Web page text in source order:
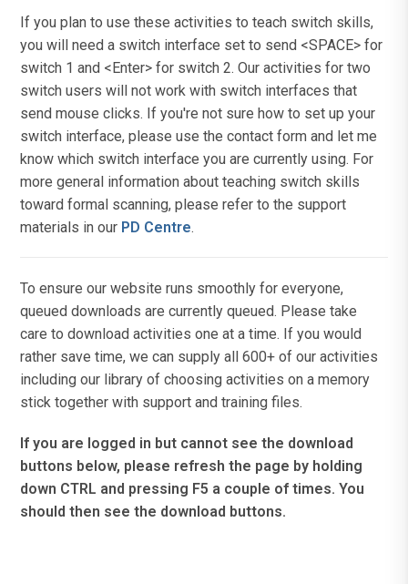
If you plan to use these activities to teach switch skills,
you will need a switch interface set to send <SPACE> for
switch 1 and <Enter> for switch 2. Our activities for two
switch users will not work with switch interfaces that
send mouse clicks. If you're not sure how to set up your
switch interface, please use the contact form and let me
know which switch interface you are currently using. For
more general information about teaching switch skills
toward formal scanning, please refer to the support
materials in our PD Centre.
To ensure our website runs smoothly for everyone,
queued downloads are currently queued. Please take
care to download activities one at a time. If you would
rather save time, we can supply all 600+ of our activities
including our library of choosing activities on a memory
stick together with support and training files.
If you are logged in but cannot see the download
buttons below, please refresh the page by holding
down CTRL and pressing F5 a couple of times. You
should then see the download buttons.